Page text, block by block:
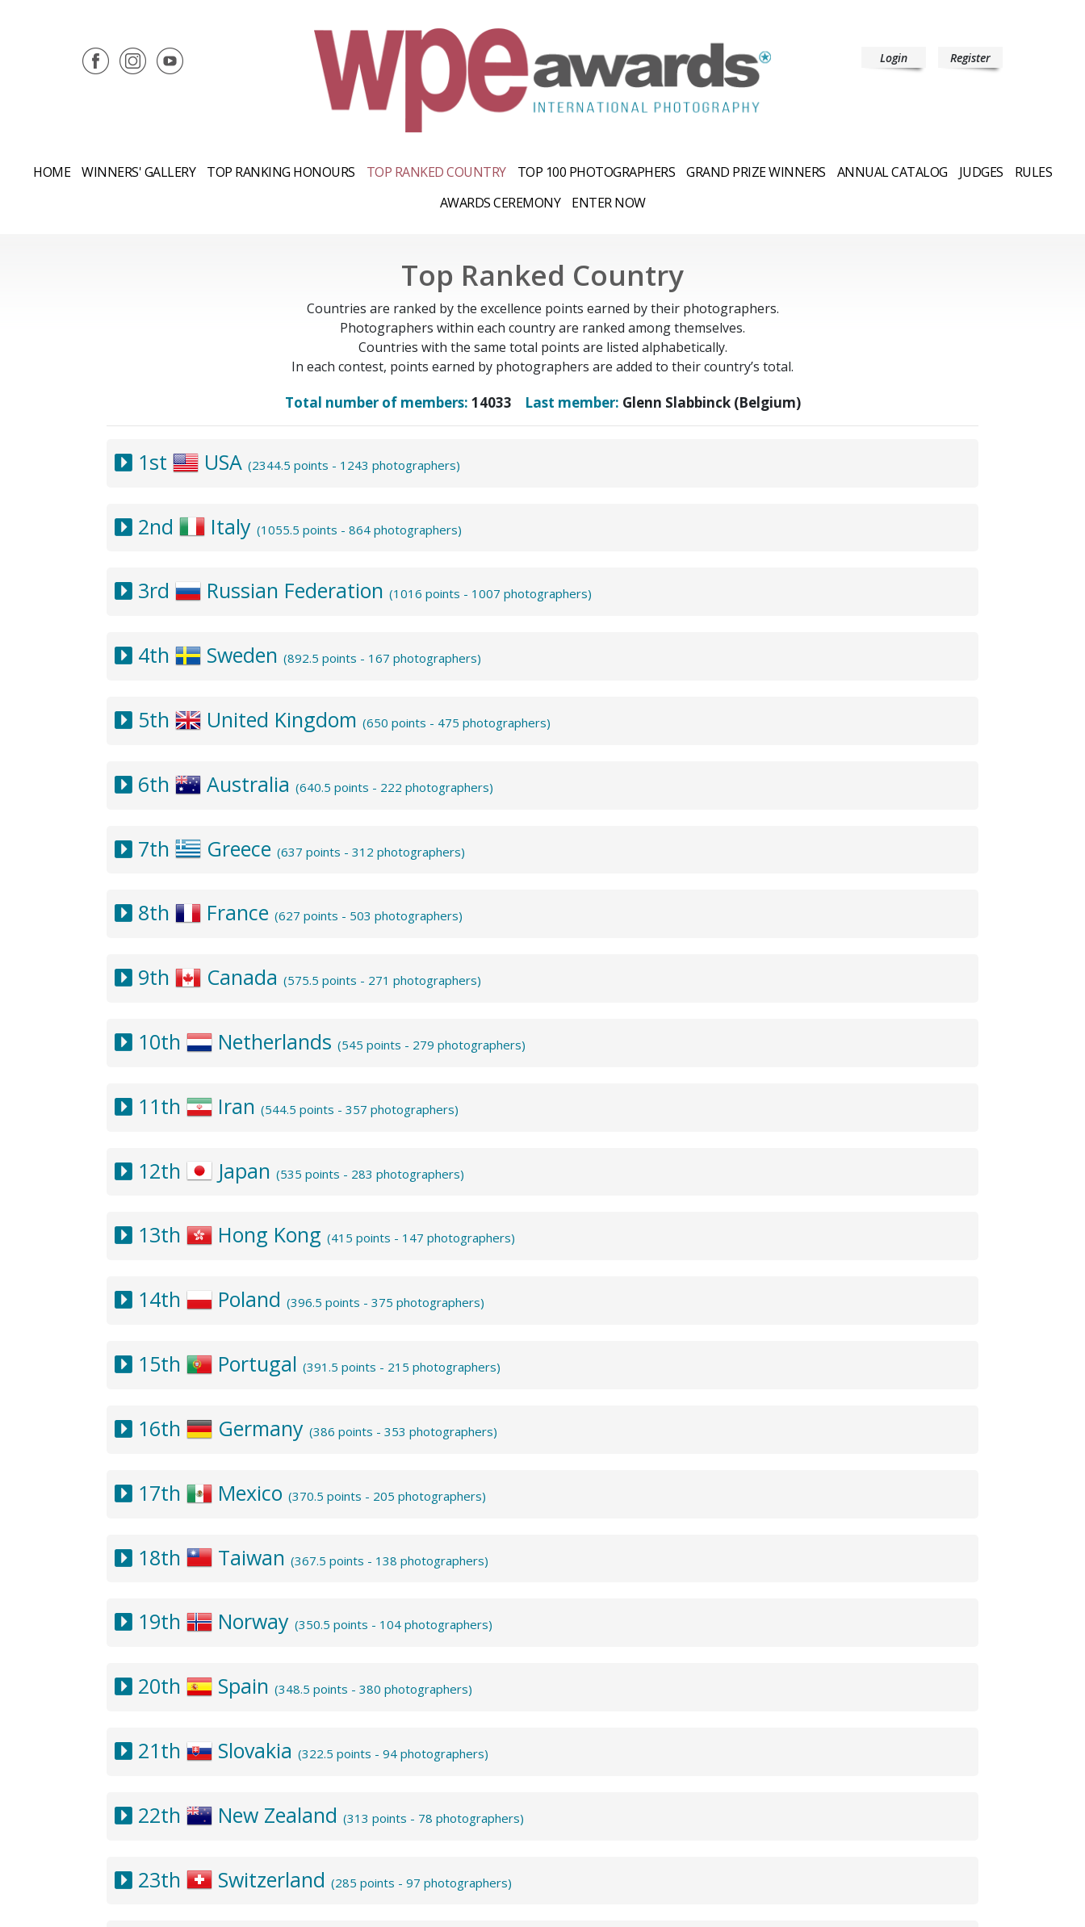
Login Register
HOME WINNERS' GALLERY TOP RANKING HONOURS TOP RANKED COUNTRY TOP 100 PHOTOGRAPHERS GRAND PRIZE WINNERS ANNUAL CATALOG JUDGES
RULES
AWARDS CEREMONY
ENTER NOW
Top Ranked Country
Countries are ranked by the excellence points earned by their photographers.
Photographers within each country are ranked among themselves.
Countries with the same total points are listed alphabetically.
In each contest, points earned by photographers are added to their country’s total.
Total number of members: 14033 Last member: Glenn Slabbinck (Belgium)
1st USA (2344.5 points - 1243 photographers)
2nd Italy (1055.5 points - 864 photographers)
3rd Russian Federation (1016 points - 1007 photographers)
4th Sweden (892.5 points - 167 photographers)
5th United Kingdom (650 points - 475 photographers)
6th Australia (640.5 points - 222 photographers)
7th Greece (637 points - 312 photographers)
8th France (627 points - 503 photographers)
9th Canada (575.5 points - 271 photographers)
10th Netherlands (545 points - 279 photographers)
11th Iran (544.5 points - 357 photographers)
12th Japan (535 points - 283 photographers)
13th Hong Kong (415 points - 147 photographers)
14th Poland (396.5 points - 375 photographers)
15th Portugal (391.5 points - 215 photographers)
16th Germany (386 points - 353 photographers)
17th Mexico (370.5 points - 205 photographers)
18th Taiwan (367.5 points - 138 photographers)
19th Norway (350.5 points - 104 photographers)
20th Spain (348.5 points - 380 photographers)
21th Slovakia (322.5 points - 94 photographers)
22th New Zealand (313 points - 78 photographers)
23th Switzerland (285 points - 97 photographers)